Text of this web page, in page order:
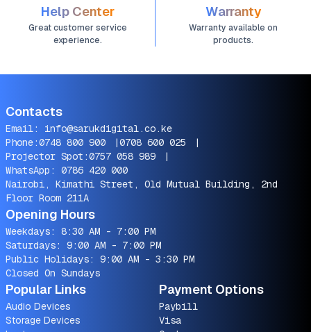
Help Center
Great customer service
experience.
Warranty
Warranty available on
products.
Contacts
Email: info@sarukdigital.co.ke
Phone:0748 800 900 |0708 600 025
|
Projector Spot:0757 058 989
|
WhatsApp: 0786 420 000
Nairobi, Kimathi Street, Old Mutual Building, 2nd
Floor Room 211A
Opening Hours
Weekdays: 8:30 AM - 7:00 PM
Saturdays: 9:00 AM - 7:00 PM
Public Holidays: 9:00 AM - 3:30 PM
Closed On Sundays
Popular Links
Audio Devices
Storage Devices
Payment Options
Paybill
Visa